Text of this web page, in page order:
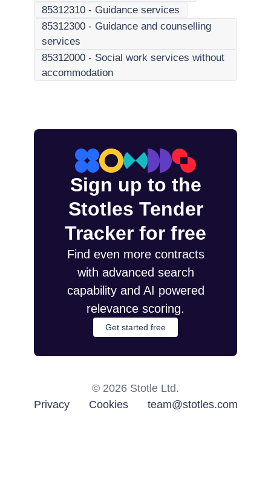
85312310 - Guidance services
85312300 - Guidance and counselling
services
85312000 - Social work services without
accommodation
Sign up to the
Stotles Tender
Tracker for free
Find even more contracts
with advanced search
capability and AI powered
relevance scoring.
Get started free
© 2026 Stotle Ltd.
Privacy
Cookies team@stotles.com